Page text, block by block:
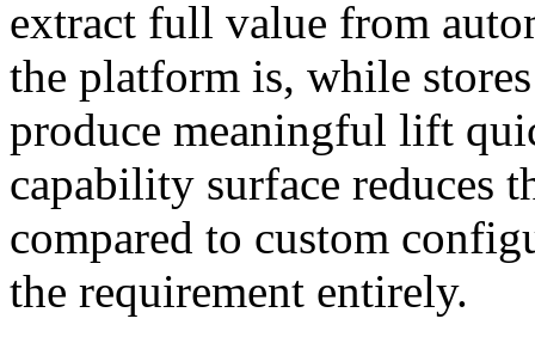
extract full value from
the platform is, while
produce meaningful lift
capability surface reduces
compared to custom
the requirement entirely.